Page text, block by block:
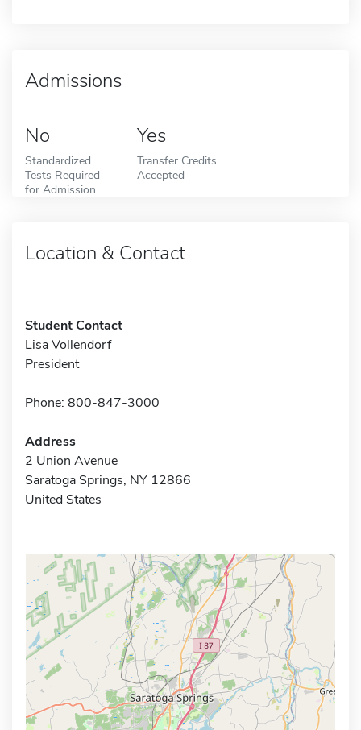
Admissions
No
Standardized
Tests Required
for Admission
Yes
Transfer Credits
Accepted
Location & Contact
Student Contact
Lisa Vollendorf
President
Phone: 800-847-3000
Address
2 Union Avenue
Saratoga Springs, NY 12866
United States